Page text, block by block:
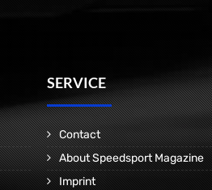
SERVICE
Contact
About Speedsport Magazine
Imprint